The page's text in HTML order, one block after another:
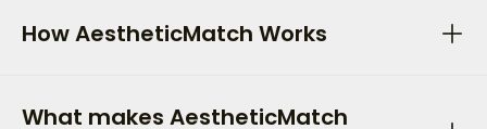
How AestheticMatch Works
What makes AestheticMatch